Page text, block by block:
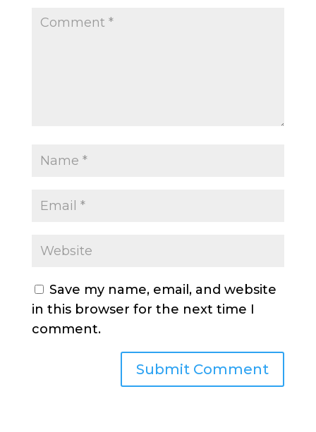
Save my name, email, and website
in this browser for the next time I
comment.